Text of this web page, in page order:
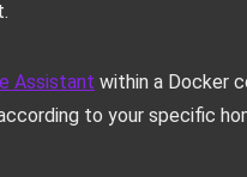
Assistant within a Docker
to your specific